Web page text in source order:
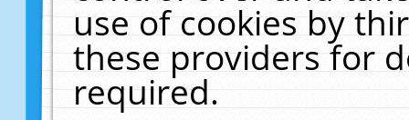
use of cookies by
these providers for
required.